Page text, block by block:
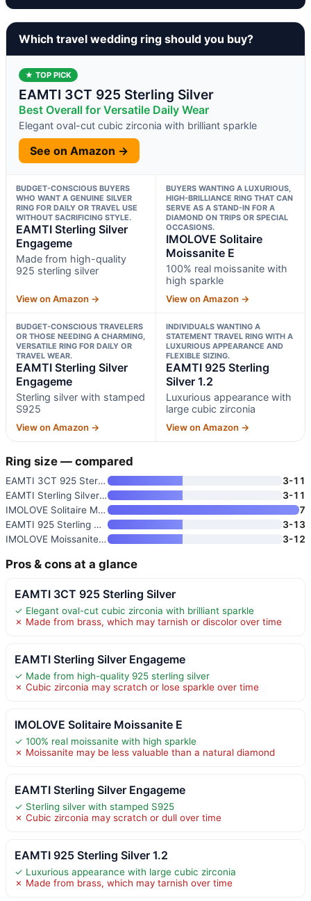
Which travel wedding ring should you buy?
★ TOP PICK
EAMTI 3CT 925 Sterling Silver
Best Overall for Versatile Daily Wear
Elegant oval-cut cubic zirconia with brilliant sparkle
See on Amazon →
BUDGET-CONSCIOUS BUYERS
WHO WANT A GENUINE SILVER
RING FOR DAILY OR TRAVEL USE
WITHOUT SACRIFICING STYLE.
EAMTI Sterling Silver
Engageme
Made from high-quality
925 sterling silver
View on Amazon →
BUYERS WANTING A LUXURIOUS,
HIGH-BRILLIANCE RING THAT CAN
SERVE AS A STAND-IN FOR A
DIAMOND ON TRIPS OR SPECIAL
OCCASIONS.
IMOLOVE Solitaire
Moissanite E
100% real moissanite with
high sparkle
View on Amazon →
BUDGET-CONSCIOUS TRAVELERS
OR THOSE NEEDING A CHARMING,
VERSATILE RING FOR DAILY OR
TRAVEL WEAR.
EAMTI Sterling Silver
Engageme
Sterling silver with stamped
S925
View on Amazon →
INDIVIDUALS WANTING A
STATEMENT TRAVEL RING WITH A
LUXURIOUS APPEARANCE AND
FLEXIBLE SIZING.
EAMTI 925 Sterling
Silver 1.2
Luxurious appearance with
large cubic zirconia
View on Amazon →
Ring size — compared
EAMTI 3CT 925 Sterling Silver
3-11
EAMTI Sterling Silver Engageme
3-11
IMOLOVE Solitaire Moissanite E
7
EAMTI 925 Sterling Silver 1.2
3-13
IMOLOVE Moissanite Wedding Ban
3-12
Pros & cons at a glance
EAMTI 3CT 925 Sterling Silver
✓ Elegant oval-cut cubic zirconia with brilliant sparkle
✗ Made from brass, which may tarnish or discolor over time
EAMTI Sterling Silver Engageme
✓ Made from high-quality 925 sterling silver
✗ Cubic zirconia may scratch or lose sparkle over time
IMOLOVE Solitaire Moissanite E
✓ 100% real moissanite with high sparkle
✗ Moissanite may be less valuable than a natural diamond
EAMTI Sterling Silver Engageme
✓ Sterling silver with stamped S925
✗ Cubic zirconia may scratch or dull over time
EAMTI 925 Sterling Silver 1.2
✓ Luxurious appearance with large cubic zirconia
✗ Made from brass, which may tarnish over time